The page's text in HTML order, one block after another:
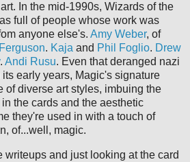
In the mid-1990s, Wizards of the
full of people whose work was
anyone else's. Amy Weber, of
. Kaja and Phil Foglio. Drew
. Andi Rusu. Even that deranged nazi
its early years, Magic's signature
of diverse art styles, imbuing the
the cards and the aesthetic
they're used in with a touch of
of...well, magic.
writeups and just looking at the card